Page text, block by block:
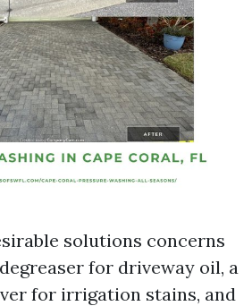
solutions concerns
for driveway oil, a
for irrigation stains, and